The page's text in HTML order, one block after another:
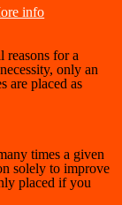
info
reasons for a
only an
are placed as
times a given
solely to improve
placed if you